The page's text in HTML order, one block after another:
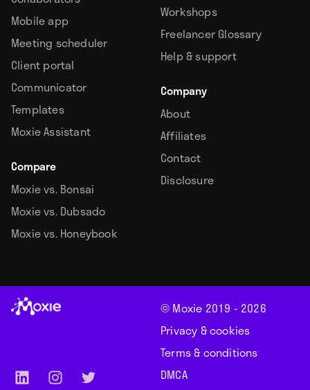
Mobile app
Meeting scheduler
Client portal
Communicator
Templates
Moxie Assistant
Compare
Moxie vs. Bonsai
Moxie vs. Dubsado
Moxie vs. Honeybook
Workshops
Freelancer Glossary
Help & support
Company
About
Affiliates
Contact
Disclosure
© Moxie 2019 - 2026
Privacy & cookies
Terms & conditions
DMCA